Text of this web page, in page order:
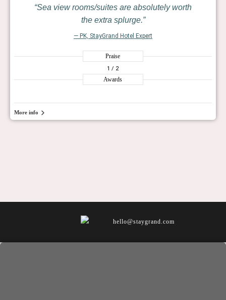
Sea view rooms/suites are absolutely worth
the extra splurge.
— PK, StayGrand Hotel Expert
Praise
1 / 2
Awards
More info
hello@staygrand.com